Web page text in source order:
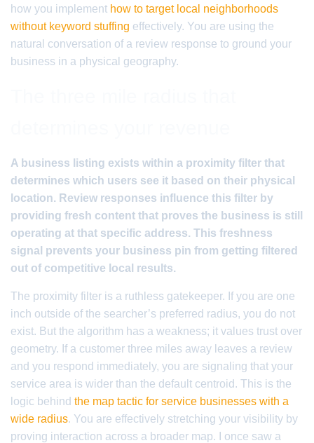
how you implement how to target local neighborhoods
without keyword stuffing effectively. You are using the
natural conversation of a review response to ground your
business in a physical geography.
A business listing exists within a proximity filter that
determines which users see it based on their physical
location. Review responses influence this filter by
providing fresh content that proves the business is still
operating at that specific address. This freshness
signal prevents your business pin from getting filtered
out of competitive local results.
The proximity filter is a ruthless gatekeeper. If you are one
inch outside of the searcher’s preferred radius, you do not
exist. But the algorithm has a weakness; it values trust over
geometry. If a customer three miles away leaves a review
and you respond immediately, you are signaling that your
service area is wider than the default centroid. This is the
logic behind the map tactic for service businesses with a
wide radius. You are effectively stretching your visibility by
proving interaction across a broader map. I once saw a